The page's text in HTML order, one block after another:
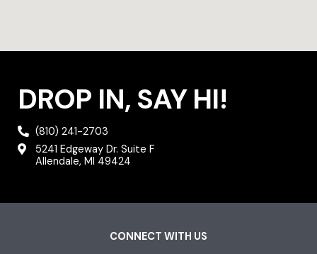
DROP IN, SAY HI!
(810) 241-2703
5241 Edgeway Dr. Suite F
Allendale, MI 49424
CONNECT WITH US